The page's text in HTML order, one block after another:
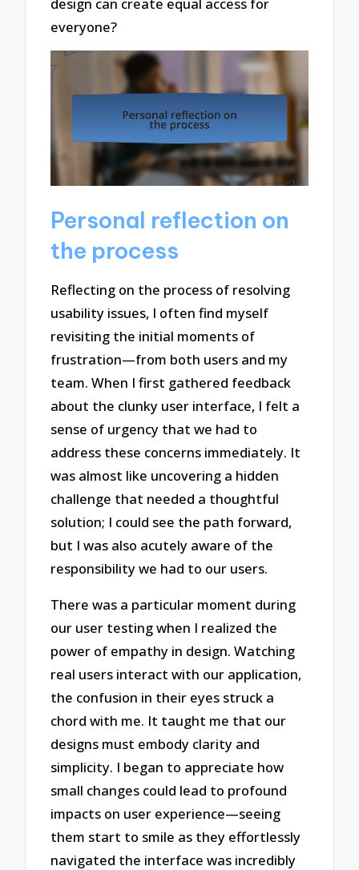
everyone?
Personal reflection on
the process
Reflecting on the process of resolving
usability issues, I often find myself
revisiting the initial moments of
frustration—from both users and my
team. When I first gathered feedback
about the clunky user interface, I felt a
sense of urgency that we had to
address these concerns immediately. It
was almost like uncovering a hidden
challenge that needed a thoughtful
solution; I could see the path forward,
but I was also acutely aware of the
responsibility we had to our users.
There was a particular moment during
our user testing when I realized the
power of empathy in design. Watching
real users interact with our application,
the confusion in their eyes struck a
chord with me. It taught me that our
designs must embody clarity and
simplicity. I began to appreciate how
small changes could lead to profound
impacts on user experience—seeing
them start to smile as they effortlessly
navigated the interface was incredibly